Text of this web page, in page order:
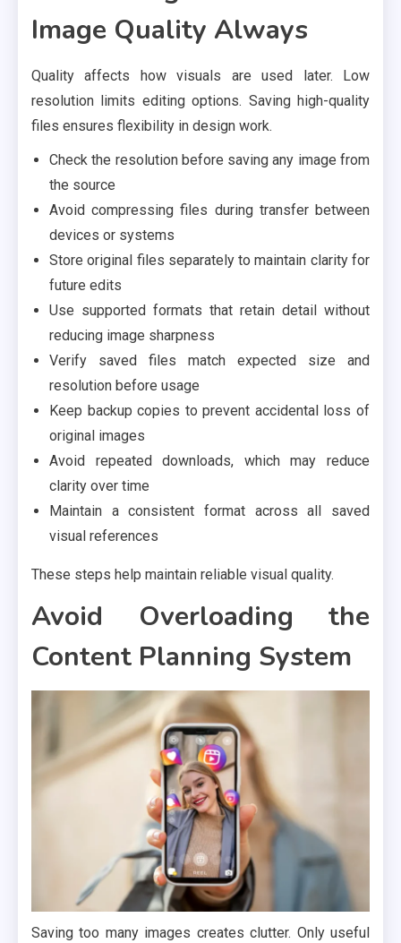
Image Quality Always
Quality affects how visuals are used later. Low
resolution limits editing options. Saving high-quality
files ensures flexibility in design work.
Check the resolution before saving any image from
the source
Avoid compressing files during transfer between
devices or systems
Store original files separately to maintain clarity for
future edits
Use supported formats that retain detail without
reducing image sharpness
Verify saved files match expected size and
resolution before usage
Keep backup copies to prevent accidental loss of
original images
Avoid repeated downloads, which may reduce
clarity over time
Maintain a consistent format across all saved
visual references
These steps help maintain reliable visual quality.
Avoid Overloading the
Content Planning System
Saving too many images creates clutter. Only useful